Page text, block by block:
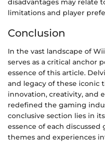
disadvantages may relate
limitations and player
Conclusion
In the vast landscape of
serves as a critical anchor
essence of this article.
and legacy of these iconic
innovation, creativity, and
redefined the gaming
conclusive section lies in
essence of each
themes and experiences